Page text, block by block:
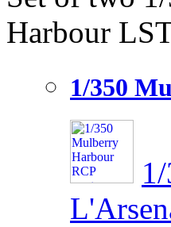
Harbour
1/350